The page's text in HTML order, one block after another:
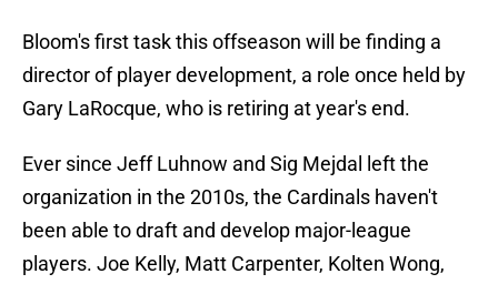
Bloom's first task this offseason will be finding a
director of player development, a role once held by
Gary LaRocque, who is retiring at year's end.
Ever since Jeff Luhnow and Sig Mejdal left the
organization in the 2010s, the Cardinals haven't
been able to draft and develop major-league
players. Joe Kelly, Matt Carpenter, Kolten Wong,